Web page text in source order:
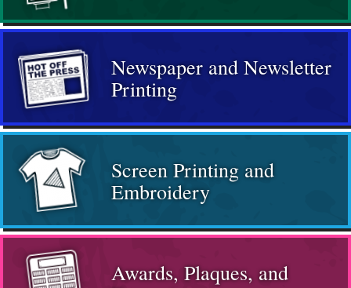
Newspaper and Newsletter
Printing
Screen Printing and
Embroidery
Awards, Plaques, and